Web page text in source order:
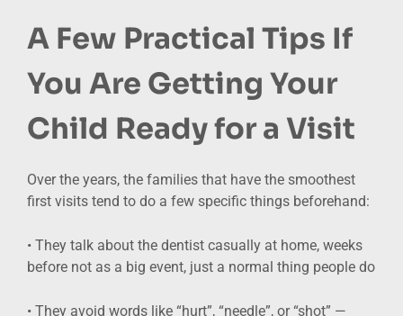
A Few Practical Tips If
You Are Getting Your
Child Ready for a Visit
Over the years, the families that have the smoothest
first visits tend to do a few specific things beforehand:
• They talk about the dentist casually at home, weeks
before not as a big event, just a normal thing people do
• They avoid words like “hurt”, “needle”, or “shot” —